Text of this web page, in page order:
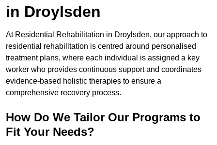
in Droylsden
At Residential Rehabilitation in Droylsden, our approach to
residential rehabilitation is centred around personalised
treatment plans, where each individual is assigned a key
worker who provides continuous support and coordinates
evidence-based holistic therapies to ensure a
comprehensive recovery process.
How Do We Tailor Our Programs to
Fit Your Needs?